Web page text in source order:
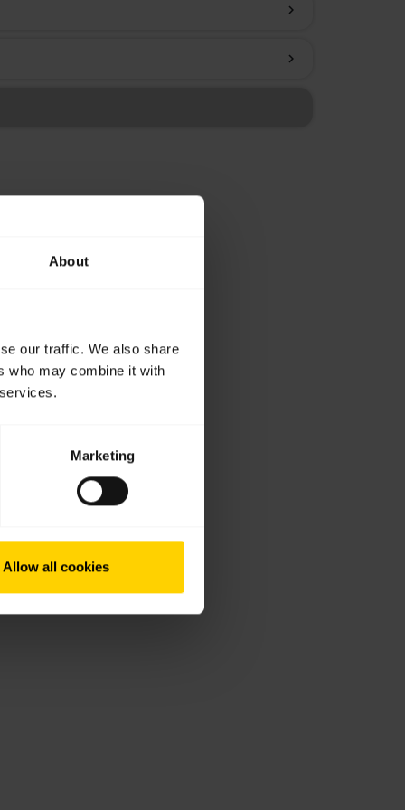
About
our traffic. We also share
who may combine it with
Marketing
Allow all cookies
chevron_right
chevron_right